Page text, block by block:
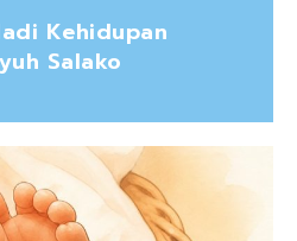
Kehidupan
Salako